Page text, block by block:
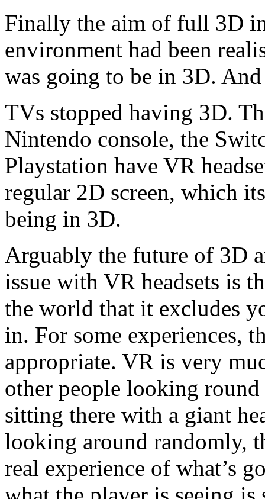
Finally the aim of full 3D
environment had been
was going to be in 3D.
TVs stopped having 3D.
Nintendo console, the
Playstation have VR
regular 2D screen, which
being in 3D.
Arguably the future of 3D
issue with VR headsets is
the world that it excludes
in. For some experiences,
appropriate. VR is very
other people looking round
sitting there with a giant
looking around randomly,
real experience of what’s